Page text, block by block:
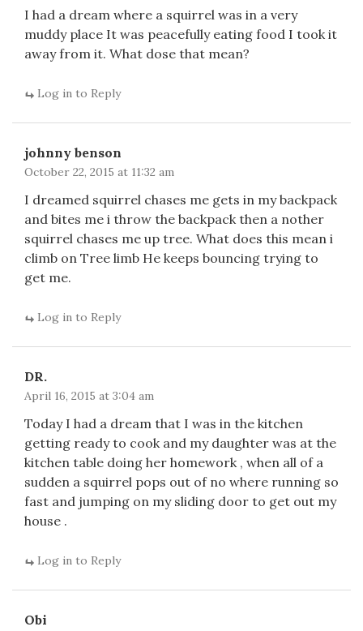
I had a dream where a squirrel was in a very
muddy place It was peacefully eating food I took it
away from it. What dose that mean?
Log in to Reply
johnny benson
October 22, 2015 at 11:32 am
I dreamed squirrel chases me gets in my backpack
and bites me i throw the backpack then a nother
squirrel chases me up tree. What does this mean i
climb on Tree limb He keeps bouncing trying to
get me.
Log in to Reply
DR.
April 16, 2015 at 3:04 am
Today I had a dream that I was in the kitchen
getting ready to cook and my daughter was at the
kitchen table doing her homework , when all of a
sudden a squirrel pops out of no where running so
fast and jumping on my sliding door to get out my
house .
Log in to Reply
Obi